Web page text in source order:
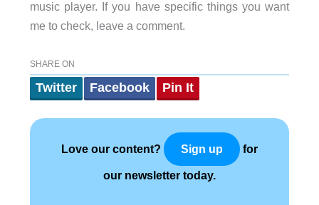
music player. If you have specific things you want
me to check, leave a comment.
SHARE ON
Twitter Facebook Pin It
Love our content? Sign up for
our newsletter today.